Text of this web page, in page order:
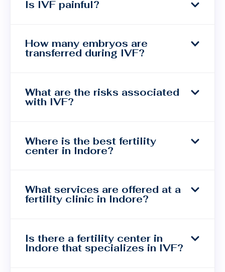
Is IVF painful?
How many embryos are
transferred during IVF?
What are the risks associated
with IVF?
Where is the best fertility
center in Indore?
What services are offered at a
fertility clinic in Indore?
Is there a fertility center in
Indore that specializes in IVF?